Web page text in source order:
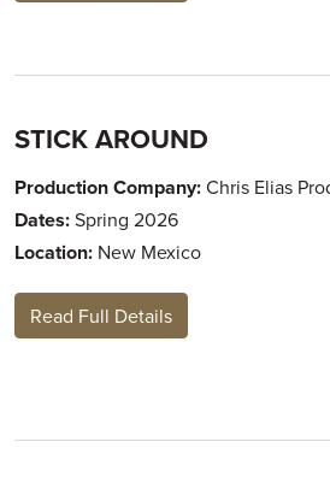
STICK AROUND
Production Company:Chris Elias
Dates:Spring 2026
Location: New Mexico
Read Full Details